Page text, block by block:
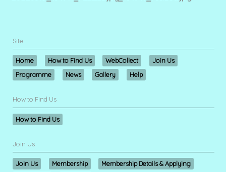
Site
Home How to Find Us WebCollect
Join Us
Programme
News Gallery Help
How to Find Us
How to Find Us
Join Us
Join Us Membership
Membership Details & Applying